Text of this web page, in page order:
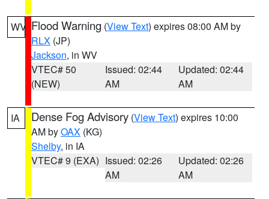
WV Flood Warning (View Text) expires 08:00 AM by
RLX (JP)
Jackson, in WV
VTEC# 50
(NEW)
Issued: 02:44
AM
Updated: 02:44
AM
IA Dense Fog Advisory (View Text) expires 10:00
AM byOAX (KG)
Shelby, in IA
VTEC# 9 (EXA) Issued: 02:26
AM
Updated: 02:26
AM